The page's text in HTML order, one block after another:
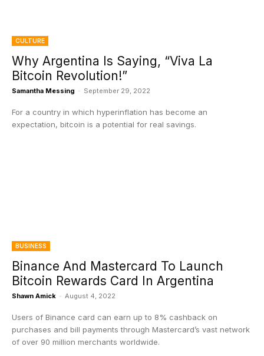
CULTURE
Why Argentina Is Saying, “Viva La
Bitcoin Revolution!”
Samantha Messing - September 29, 2022
For a country in which hyperinflation has become an
expectation, bitcoin is a potential for real savings.
BUSINESS
Binance And Mastercard To Launch
Bitcoin Rewards Card In Argentina
Shawn Amick - August 4, 2022
Users of Binance card can earn up to 8% cashback on
purchases and bill payments through Mastercard’s vast network
of over 90 million merchants worldwide.